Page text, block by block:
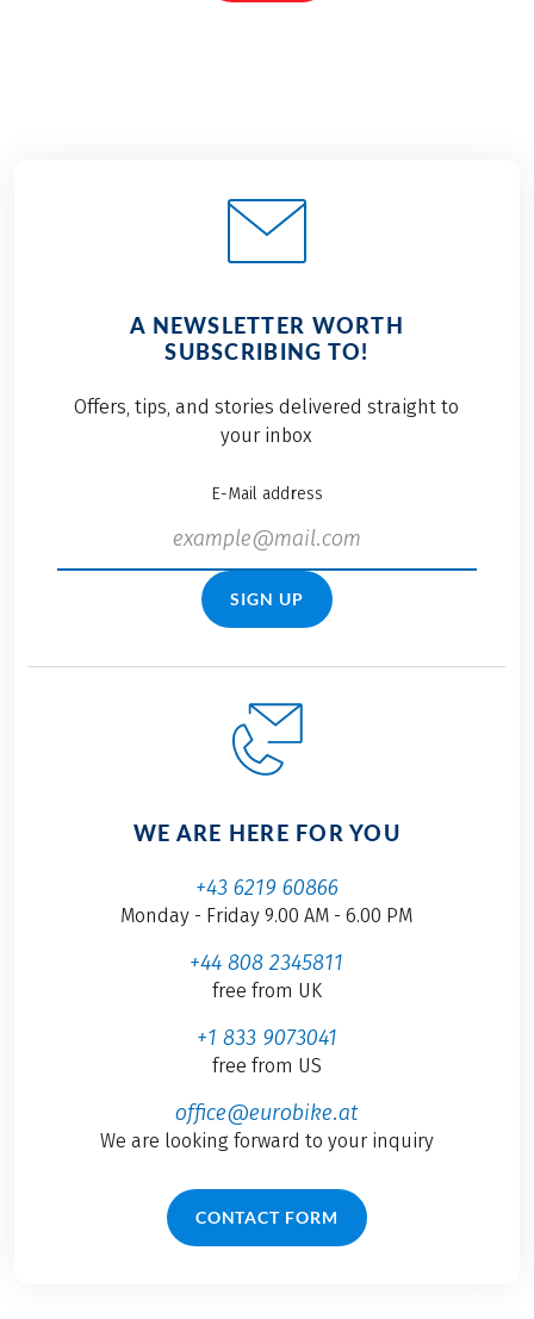
A NEWSLETTER WORTH
SUBSCRIBING TO!
Offers, tips, and stories delivered straight to
your inbox
E-Mail address
SIGN UP
WE ARE HERE FOR YOU
+43 6219 60866
Monday - Friday 9.00 AM - 6.00 PM
+44 808 2345811
free from UK
+1 833 9073041
free from US
office@eurobike.at
We are looking forward to your inquiry
CONTACT FORM